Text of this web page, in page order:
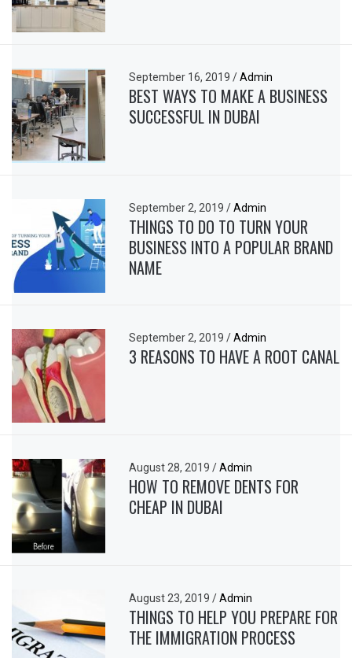
September 16, 2019/ Admin
BEST WAYS TO MAKE A BUSINESS
SUCCESSFUL IN DUBAI
September 2, 2019/ Admin
THINGS TO DO TO TURN YOUR
BUSINESS INTO A POPULAR BRAND
NAME
September 2, 2019/ Admin
3 REASONS TO HAVE A ROOT CANAL
August 28, 2019/ Admin
HOW TO REMOVE DENTS FOR
CHEAP IN DUBAI
August 23, 2019/ Admin
THINGS TO HELP YOU PREPARE FOR
THE IMMIGRATION PROCESS